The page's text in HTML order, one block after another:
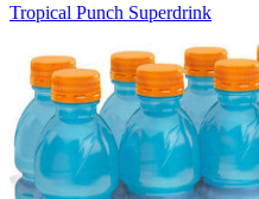
Tropical Punch Superdrink